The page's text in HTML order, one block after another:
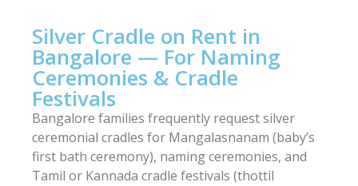
Silver Cradle on Rent in
Bangalore — For Naming
Ceremonies & Cradle
Festivals
Bangalore families frequently request silver
ceremonial cradles for Mangalasnanam (baby’s
first bath ceremony), naming ceremonies, and
Tamil or Kannada cradle festivals (thottil